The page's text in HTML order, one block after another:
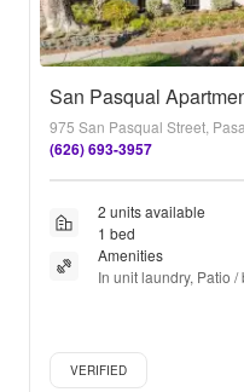
San Pasqual
975 San Pasqual Street,
(626) 693-3957
2 units available
1 bed
Amenities
In unit laundry, Patio
Verified listing
VERIFIED